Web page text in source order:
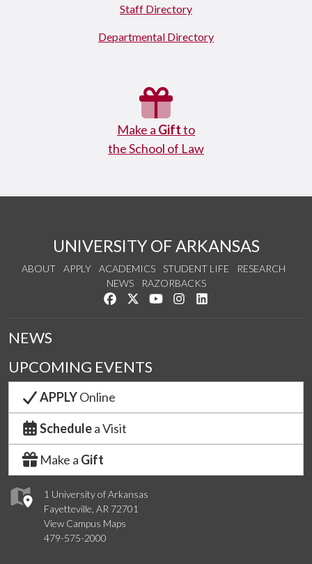
Staff Directory
Departmental Directory
Make a Giftto
the School of Law
UNIVERSITY OF ARKANSAS
ABOUT APPLY ACADEMICS STUDENT LIFE
RESEARCH
NEWS
RAZORBACKS
Like us on Facebook
Follow us on Twitter
Watch us on YouTube
See us on Instagram
1 University of Arkansas
Fayetteville, AR 72701
View Campus Maps
479-575-2000
NEWS
UPCOMING EVENTS
APPLYOnline
Schedulea Visit
Make a Gift